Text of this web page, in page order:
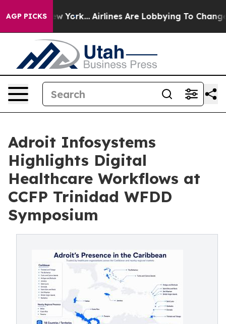
AGP PICKS
New York... Airlines Are Lobbying To Change
Adroit Infosystems
Highlights Digital
Healthcare Workflows at
CCFP Trinidad WFDD
Symposium